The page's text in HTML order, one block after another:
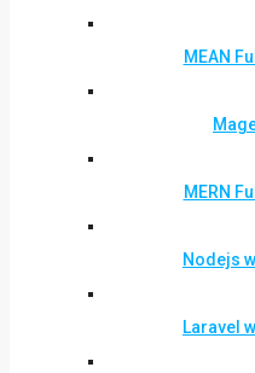
MEAN
MERN
Nodejs
Laravel